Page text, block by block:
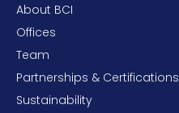
About BCI
Offices
Team
Partnerships & Certifications
Sustainability